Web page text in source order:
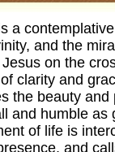
a
and the
on the
clarity and
the beauty and
and humble as
of life is
and